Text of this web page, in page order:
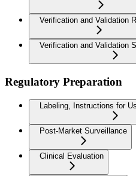
Verification and Validation
Verification and Validation
Regulatory Preparation
Labeling, Instructions for
Post-Market Surveillance
Clinical Evaluation